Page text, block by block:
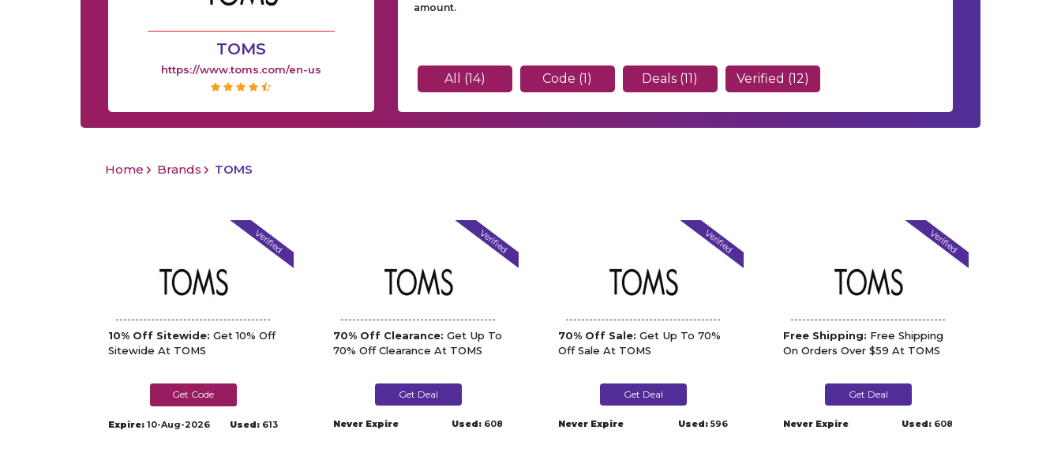
TOMS
https://www.toms.com/en-us
amount.
All (14) Code (1) Deals (11) Verified (12)
Home Brands TOMS
Verified
10% Off Sitewide: Get 10% Off
Sitewide At TOMS
HEY10-
8CS59JG9M226
Expire: 10-Aug-2026 Used: 613
Verified
70% Off Clearance: Get Up To
70% Off Clearance At TOMS
Get Deal
Never Expire Used: 608
Verified
70% Off Sale: Get Up To 70%
Off Sale At TOMS
Get Deal
Never Expire Used: 596
Verified
Free Shipping: Free Shipping
On Orders Over $59 At TOMS
Get Deal
Never Expire Used: 608